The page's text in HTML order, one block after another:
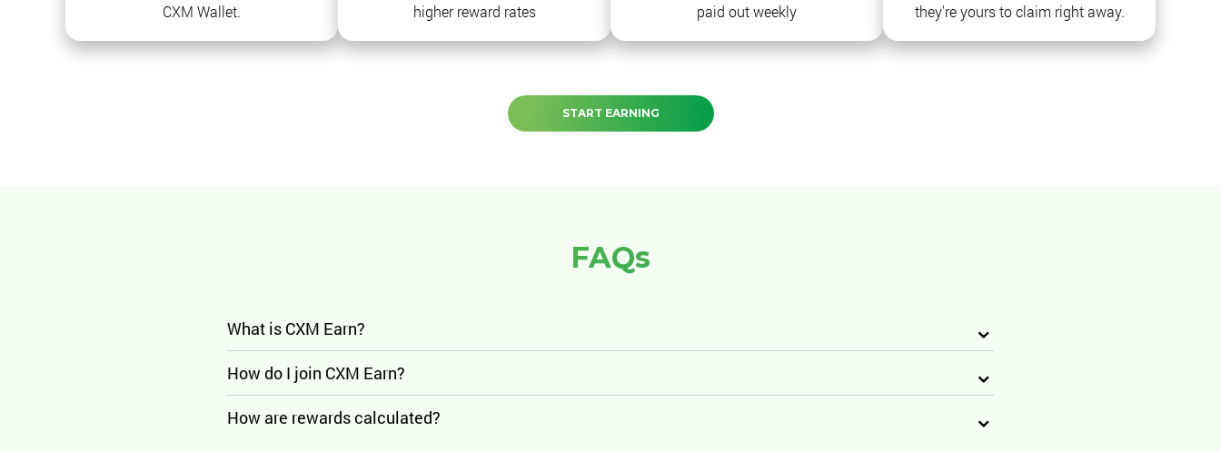
CXM Wallet.
higher reward rates
paid out weekly
they're yours to claim right away.
START EARNING
FAQs
What is CXM Earn?
How do I join CXM Earn?
How are rewards calculated?